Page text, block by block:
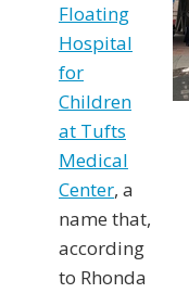
Floating
Hospital
for
Children
at Tufts
Medical
Center, a
name that,
according
to Rhonda